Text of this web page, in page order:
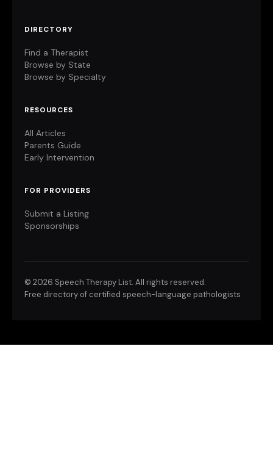
DIRECTORY
Find a Therapist
Browse by State
Browse by Specialty
RESOURCES
All Articles
Parents Guide
Early Intervention
FOR PROVIDERS
Submit a Listing
Sponsorships
© 2026 Speech Therapy List. All rights reserved.
Free directory of certified speech-language pathologists